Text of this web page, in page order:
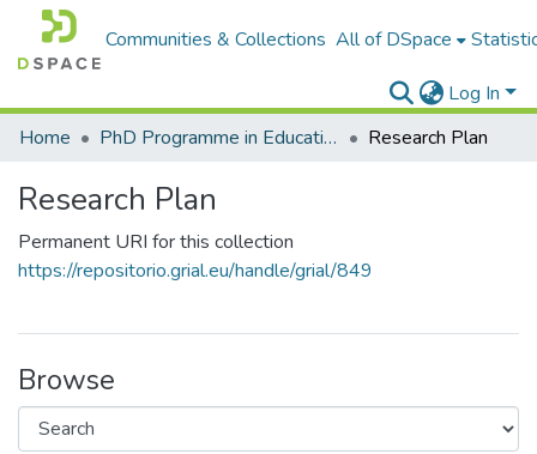
Communities & Collections All of DSpace
Log In
Home
PhD Programme in Education in the Knowledge Society Research Plan
Research Plan
Permanent URI for this collection
https://repositorio.grial.eu/handle/grial/849
Browse